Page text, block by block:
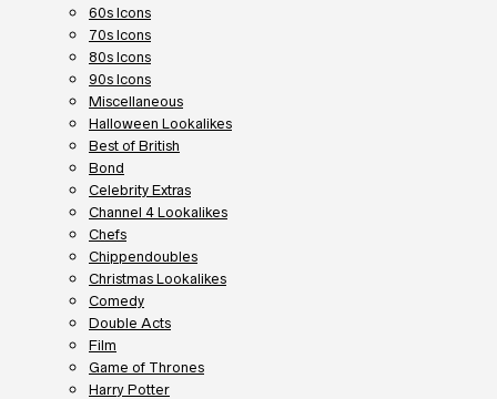
60s Icons
70s Icons
80s Icons
90s Icons
Miscellaneous
Halloween Lookalikes
Best of British
Bond
Celebrity Extras
Channel 4 Lookalikes
Chefs
Chippendoubles
Christmas Lookalikes
Comedy
Double Acts
Film
Game of Thrones
Harry Potter